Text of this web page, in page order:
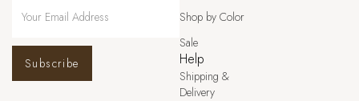
Subscribe
Shop by Color
Sale
Help
Shipping &
Delivery